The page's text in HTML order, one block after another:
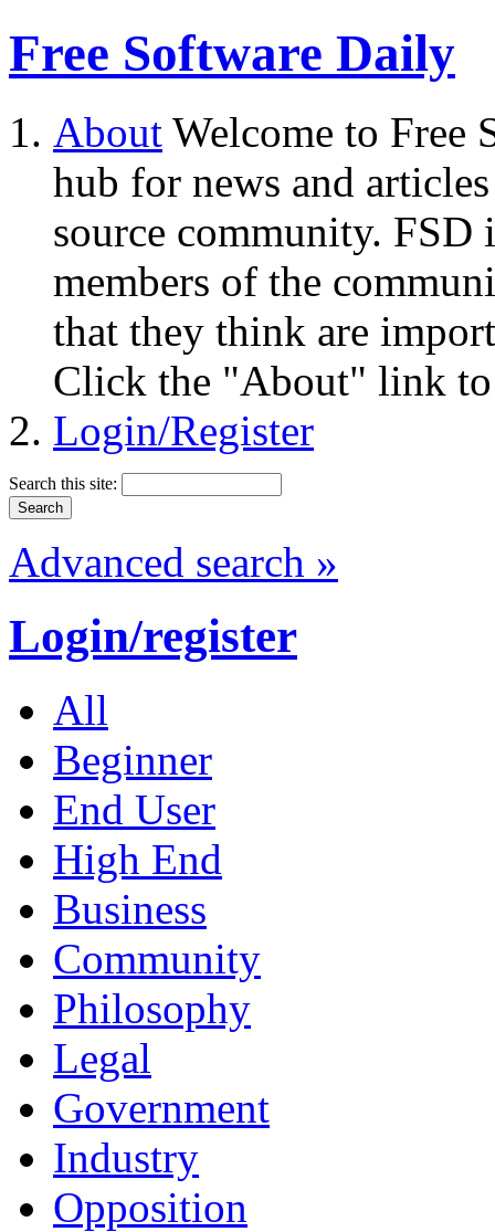
Free Software Daily
About Welcome to Free
hub for news and
source community.
members of the
that they think are
Click the "About" link to
Login/Register
Search this site:
Advanced search »
Login/register
All
Beginner
End User
High End
Business
Community
Philosophy
Legal
Government
Industry
Opposition